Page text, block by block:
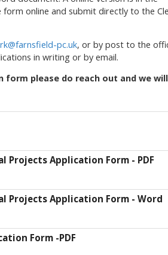
online and submit directly to the
pc.uk, or by post to the
in writing or by email.
please do reach out and we
Projects Application Form - PDF
Projects Application Form - Word
Form -PDF